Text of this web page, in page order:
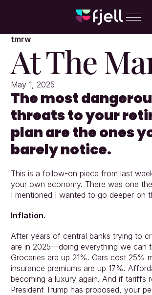
tmrw
At The
May 1, 2025
The most
threats to your
plan are the ones
barely notice.
This is a follow-on piece from last
your own economy. There was one
I mentioned I wanted to go deeper on
Inflation.
After years of central banks trying to
are in 2025—doing everything we can
Groceries are up 21%. Cars cost 25%
insurance premiums are up 17%.
becoming a luxury again. And if tariffs
President Trump has proposed, your